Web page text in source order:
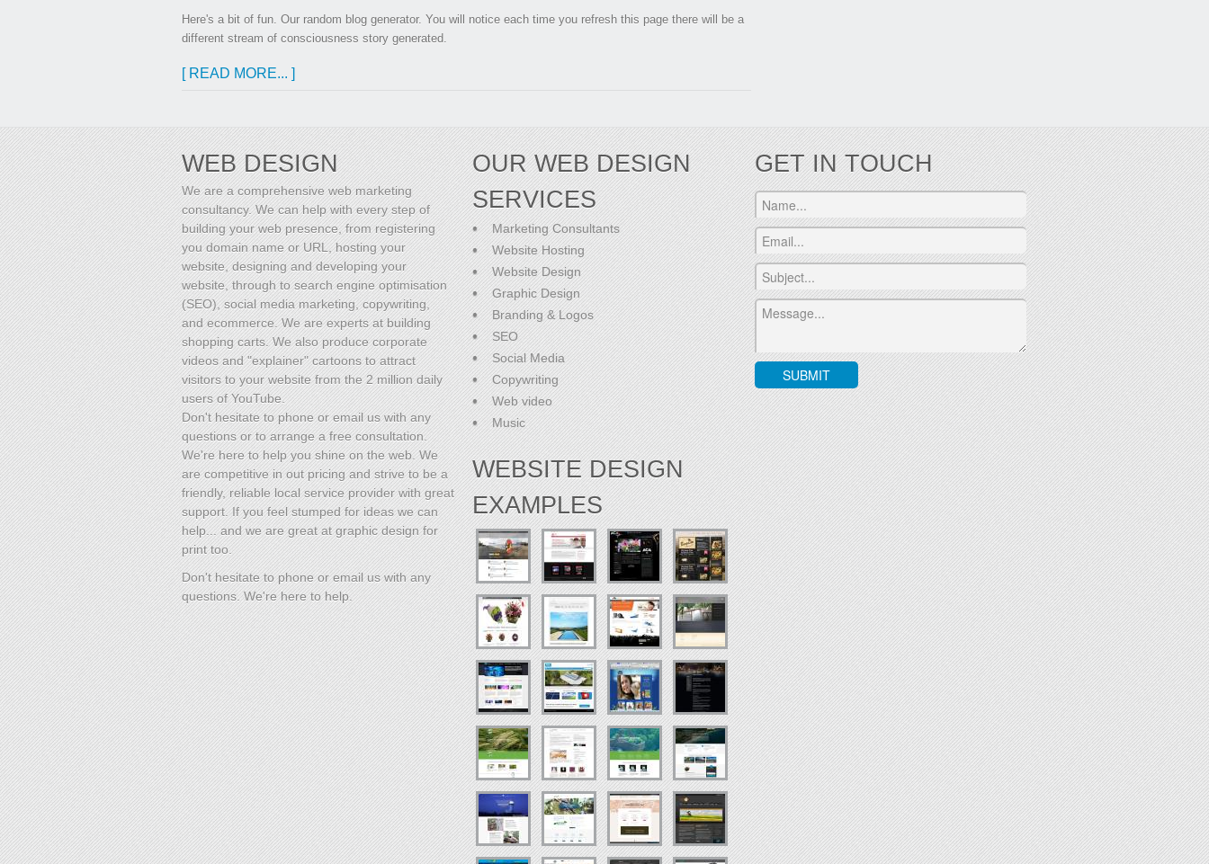
Here's a bit of fun. Our random blog generator. You will notice each time you refresh this page there will be a
different stream of consciousness story generated.
[ READ MORE... ]
WEB DESIGN
We are a comprehensive web marketing
consultancy. We can help with every step of
building your web presence, from registering
you domain name or URL, hosting your
website, designing and developing your
website, through to search engine optimisation
(SEO), social media marketing, copywriting,
and ecommerce. We are experts at building
shopping carts. We also produce corporate
videos and "explainer" cartoons to attract
visitors to your website from the 2 million daily
users of YouTube.
Don't hesitate to phone or email us with any
questions or to arrange a free consultation.
We're here to help you shine on the web. We
are competitive in out pricing and strive to be a
friendly, reliable local service provider with great
support. If you feel stumped for ideas we can
help... and we are great at graphic design for
print too.
Don't hesitate to phone or email us with any
questions. We're here to help.
OUR WEB DESIGN
SERVICES
Marketing Consultants
Website Hosting
Website Design
Graphic Design
Branding & Logos
SEO
Social Media
Copywriting
Web video
Music
WEBSITE DESIGN
EXAMPLES
GET IN TOUCH